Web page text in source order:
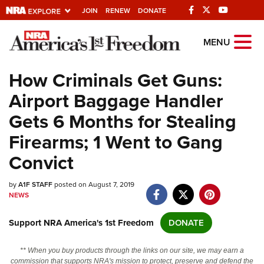
JOIN RENEW DONATE
Explore The NRA
Universe Of Websites
Quick Links
NRA.ORG
Manage Your Membership
NRA Near You
Friends of NRA
NRA Online Training
Politics, Policy and Legislation
MENU
How Criminals Get Guns:
Airport Baggage Handler
Gets 6 Months for Stealing
Firearms; 1 Went to Gang
Convict
byA1F STAFFposted on August 7, 2019
NEWS
Support NRA America's 1st Freedom DONATE
** When you buy products through the links on our site, we may earn a
commission that supports NRA's mission to protect, preserve and defend the